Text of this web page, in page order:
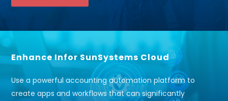
Enhance Infor SunSystems Cloud
Use a powerful accounting automation platform to
create apps and workflows that can significantly